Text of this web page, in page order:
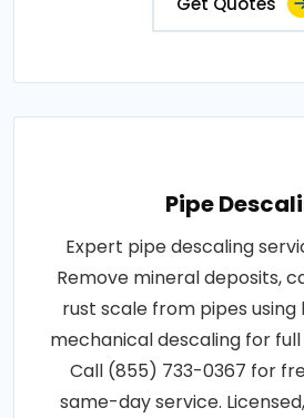
Pipe
Expert pipe descaling
Remove mineral deposits,
rust scale from pipes
mechanical descaling for
Call (855) 733-0367 for
same-day service.